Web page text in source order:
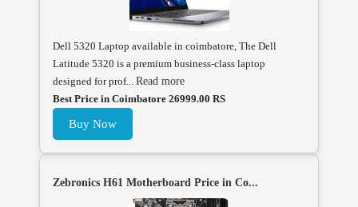
Dell 5320 Laptop available in coimbatore, The Dell
Latitude 5320 is a premium business-class laptop
designed for prof... Read more
Best Price in Coimbatore 26999.00 RS
Buy Now
Zebronics H61 Motherboard Price in Co...